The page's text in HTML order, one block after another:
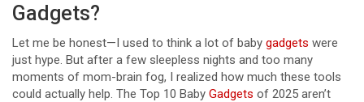
Gadgets?
Let me be honest—I used to think a lot of baby gadgets were
just hype. But after a few sleepless nights and too many
moments of mom-brain fog, I realized how much these tools
could actually help. The Top 10 Baby Gadgets of 2025 aren’t